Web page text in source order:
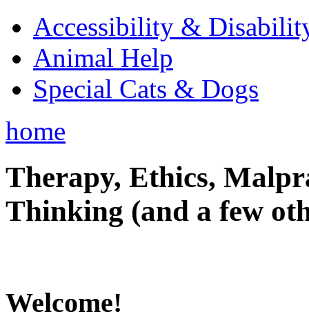
Accessibility &
Animal Help
Special Cats & Dogs
home
Therapy, Ethics,
Thinking (and a few
Welcome!